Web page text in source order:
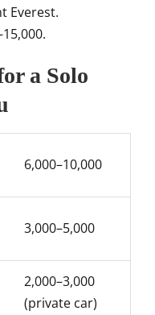
Everest.
a Solo
6,000–10,000
3,000–5,000
2,000–3,000
(private car)